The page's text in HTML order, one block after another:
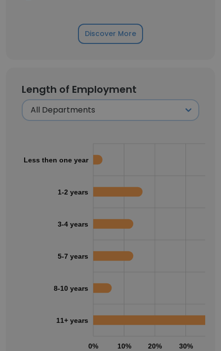
Discover More
Length of Employment
0% 10% 20% 30%
Less then one year
1-2 years
3-4 years
5-7 years
8-10 years
11+ years